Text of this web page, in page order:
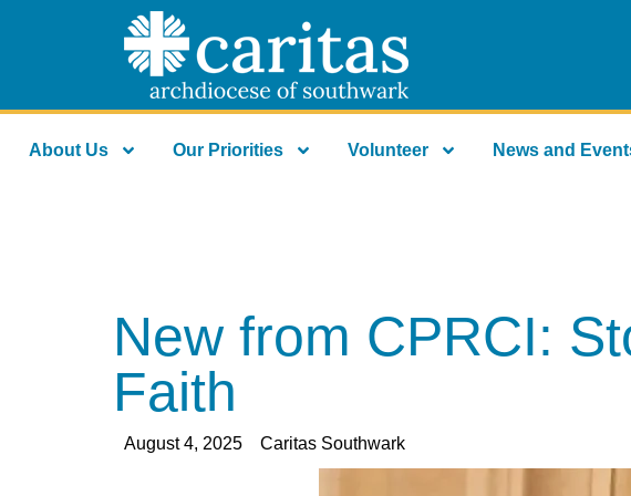
About Us Our Priorities Volunteer News and
New from CPRCI:
Faith
August 4, 2025 Caritas Southwark